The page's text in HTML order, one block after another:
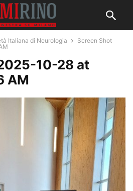
Italiana di Neurologia
Screen Shot
10-28 at
AM